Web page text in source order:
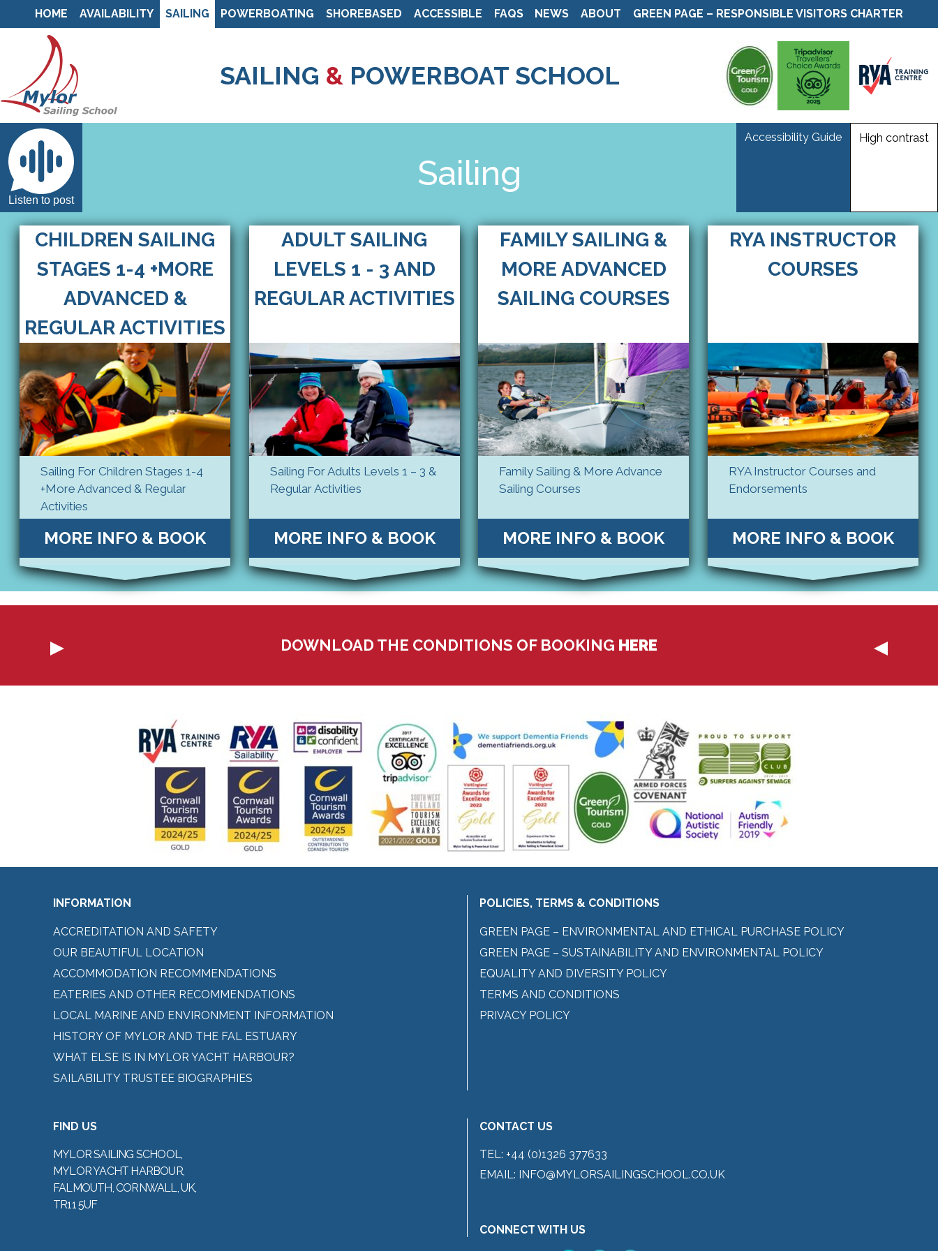
Skip
to
HOME AVAILABILITY SAILING POWERBOATING SHOREBASED ACCESSIBLE FAQS NEWS ABOUT GREEN PAGE – RESPONSIBLE VISITORS CHARTER
SAILING & POWERBOAT SCHOOL
Listen to post
Accessibility Guide High contrast
Sailing
CHILDREN SAILING
STAGES 1-4 +MORE
ADVANCED &
REGULAR ACTIVITIES
Sailing For Children Stages 1-4
+More Advanced & Regular
Activities
MORE INFO & BOOK
ADULT SAILING
LEVELS 1 - 3 AND
REGULAR ACTIVITIES
Sailing For Adults Levels 1 – 3 &
Regular Activities
MORE INFO & BOOK
FAMILY SAILING &
MORE ADVANCED
SAILING COURSES
Family Sailing & More Advance
Sailing Courses
MORE INFO & BOOK
RYA INSTRUCTOR
COURSES
RYA Instructor Courses and
Endorsements
MORE INFO & BOOK
DOWNLOAD THE CONDITIONS OF BOOKING HERE
INFORMATION
ACCREDITATION AND SAFETY
OUR BEAUTIFUL LOCATION
ACCOMMODATION RECOMMENDATIONS
EATERIES AND OTHER RECOMMENDATIONS
LOCAL MARINE AND ENVIRONMENT INFORMATION
HISTORY OF MYLOR AND THE FAL ESTUARY
WHAT ELSE IS IN MYLOR YACHT HARBOUR?
SAILABILITY TRUSTEE BIOGRAPHIES
POLICIES, TERMS & CONDITIONS
GREEN PAGE – ENVIRONMENTAL AND ETHICAL PURCHASE POLICY
GREEN PAGE – SUSTAINABILITY AND ENVIRONMENTAL POLICY
EQUALITY AND DIVERSITY POLICY
TERMS AND CONDITIONS
PRIVACY POLICY
FIND US
MYLOR SAILING SCHOOL,
MYLOR YACHT HARBOUR,
FALMOUTH, CORNWALL, UK,
TR11 5UF
CONTACT US
TEL: +44 (0)1326 377633
EMAIL: INFO@MYLORSAILINGSCHOOL.CO.UK
CONNECT WITH US